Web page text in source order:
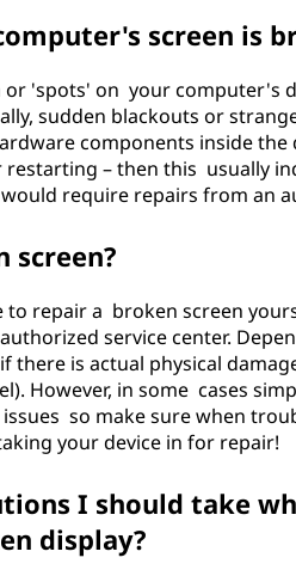
screen is
'spots' on your computer's
sudden blackouts or
components inside
restarting – then this usually
require repairs from an
screen?
to repair a broken screen
service center.
there is actual physical
However, in some cases
so make sure when
your device in for repair!
I should take
display?